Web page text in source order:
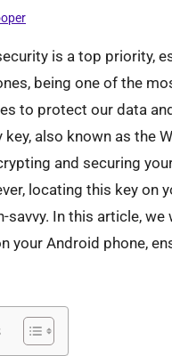
is a top priority,
being one of the
to protect our data
also known as the
and securing
locating this key on
savvy. In this article,
your Android phone,